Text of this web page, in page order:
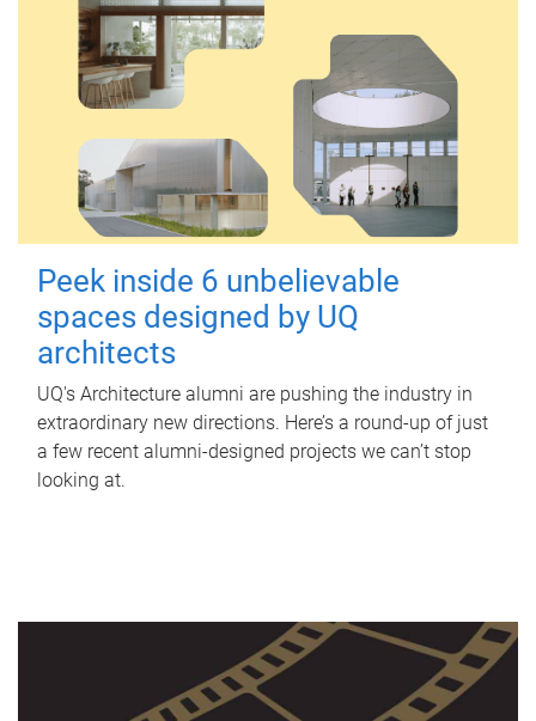
Peek inside 6 unbelievable
spaces designed by UQ
architects
UQ's Architecture alumni are pushing the industry in
extraordinary new directions. Here’s a round-up of just
a few recent alumni-designed projects we can’t stop
looking at.